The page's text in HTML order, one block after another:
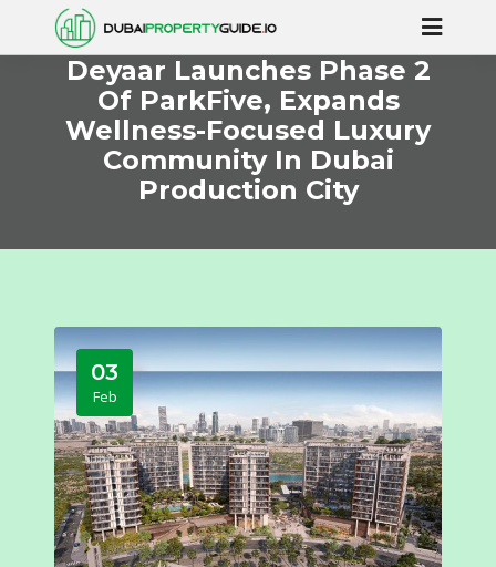
Deyaar Launches Phase 2
Of ParkFive, Expands
Wellness-Focused Luxury
Community In Dubai
Production City
03
Feb